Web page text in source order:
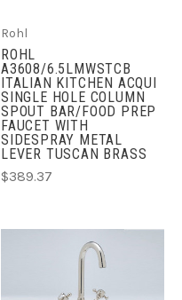
Rohl
ROHL
A3608/6.5LMWSTCB
ITALIAN KITCHEN ACQUI
SINGLE HOLE COLUMN
SPOUT BAR/FOOD PREP
FAUCET WITH
SIDESPRAY METAL
LEVER TUSCAN BRASS
$389.37